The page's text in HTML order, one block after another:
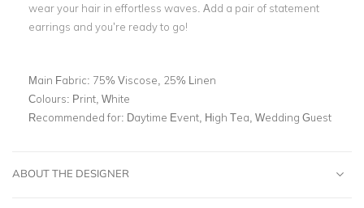
wear your hair in effortless waves. Add a pair of statement
earrings and you’re ready to go!
Main Fabric: 75% Viscose, 25% Linen
Colours: Print, White
Recommended for: Daytime Event, High Tea, Wedding Guest
ABOUT THE DESIGNER